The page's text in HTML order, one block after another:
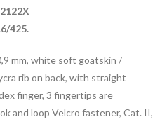
425.
mm, white soft goatskin /
rib on back, with straight
finger, 3 fingertips are
and loop Velcro fastener, Cat. II,